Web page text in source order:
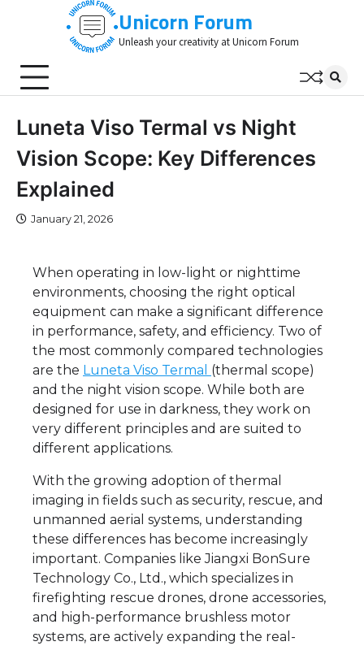
Unicorn Forum
Unleash your creativity at Unicorn Forum
Luneta Viso Termal vs Night
Vision Scope: Key Differences
Explained
January 21, 2026
When operating in low-light or nighttime
environments, choosing the right optical
equipment can make a significant difference
in performance, safety, and efficiency. Two of
the most commonly compared technologies
are the Luneta Viso Termal (thermal scope)
and the night vision scope. While both are
designed for use in darkness, they work on
very different principles and are suited to
different applications.
With the growing adoption of thermal
imaging in fields such as security, rescue, and
unmanned aerial systems, understanding
these differences has become increasingly
important. Companies like Jiangxi BonSure
Technology Co., Ltd., which specializes in
firefighting rescue drones, drone accessories,
and high-performance brushless motor
systems, are actively expanding the real-